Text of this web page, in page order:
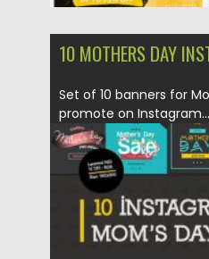
10 MOTHERS DAY
Set of 10 banners for
promote on
Posted on 21.03.2020
Updated on 21.03.2020